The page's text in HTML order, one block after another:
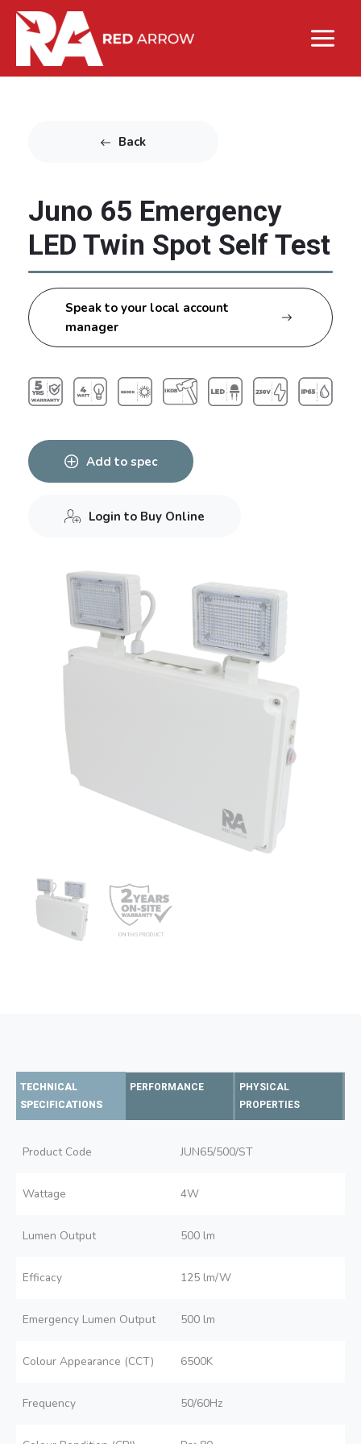
Back
Juno 65 Emergency
LED Twin Spot Self Test
Speak to your local account
manager
Add to spec
Login to Buy Online
TECHNICAL
SPECIFICATIONS
PERFORMANCE
PHYSICAL
PROPERTIES
Product Code JUN65/500/ST
Wattage 4W
Lumen Output 500 lm
Efficacy 125 lm/W
Emergency Lumen Output 500 lm
Colour Appearance (CCT) 6500K
Frequency 50/60Hz